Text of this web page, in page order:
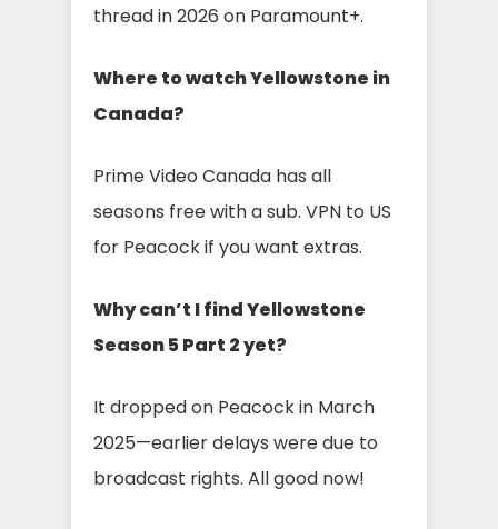
thread in 2026 on Paramount+.
Where to watch Yellowstone in
Canada?
Prime Video Canada has all
seasons free with a sub. VPN to US
for Peacock if you want extras.
Why can’t I find Yellowstone
Season 5 Part 2 yet?
It dropped on Peacock in March
2025—earlier delays were due to
broadcast rights. All good now!